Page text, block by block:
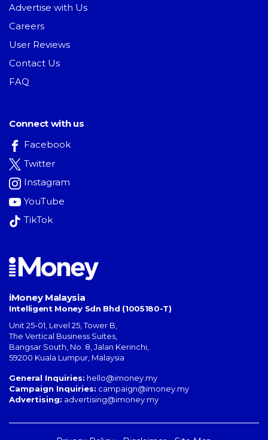
Advertise with Us
Careers
User Reviews
Contact Us
FAQ
Connect with us
Facebook
Twitter
Instagram
YouTube
TikTok
iMoney Malaysia
Intelligent Money Sdn Bhd (1005180-T)
Unit 25-01, Level 25, Tower B,
The Vertical Business Suites
Bangsar South No. 8, Jalan Kerinchi
59200 Kuala Lumpur Malaysia
General Inquiries: hello@imoney.my
Campaign Inquiries: campaign@imoney.my
Advertising: advertising@imoney.my